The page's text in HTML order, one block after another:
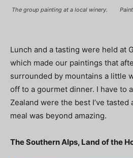
The group painting at a local winery.
Lunch and a tasting were held at
which made our paintings that
surrounded by mountains a little
off to a gourmet dinner. I have to
Zealand were the best I’ve
meal was beyond amazing.
The Southern Alps, Land of the